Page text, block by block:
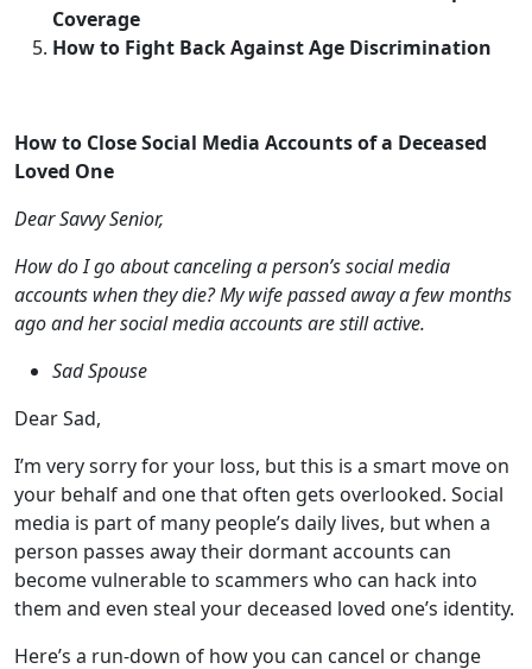
How to Close Social Media Accounts of a Deceased
Loved One
How do I go about canceling a person’s social media
accounts when they die? My wife passed away a few months
Sad Spouse
Dear Sad,
I’m very sorry for your loss, but this is a smart move on
your behalf and one that often gets overlooked. Social
media is part of many people’s daily lives, but when a
person passes away their dormant accounts can
them and even steal your deceased loved one’s identity.
Here’s a run-down of how you can cancel or change
many different social media accounts after a loved one
dies.
If your wife used Facebook, you can either
“memorialize” or “delete” her account.